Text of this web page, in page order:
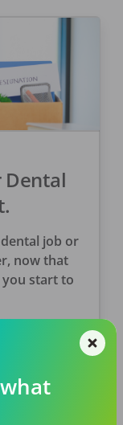
Dental
job or
now that
you start to